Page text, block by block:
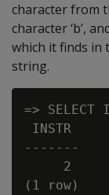
character from
character ‘b’,
which it finds in
string.
=>
INSTR
-------
     2